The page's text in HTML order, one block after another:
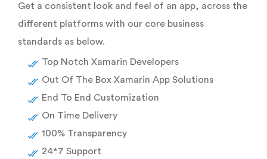
Get a consistent look and feel of an app, across the
different platforms with our core business
standards as below.
Top Notch Xamarin Developers
Out Of The Box Xamarin App Solutions
End To End Customization
On Time Delivery
100% Transparency
24*7 Support